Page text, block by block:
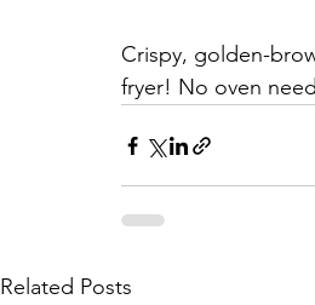
Crispy, golden-
fryer! No oven
Related Posts